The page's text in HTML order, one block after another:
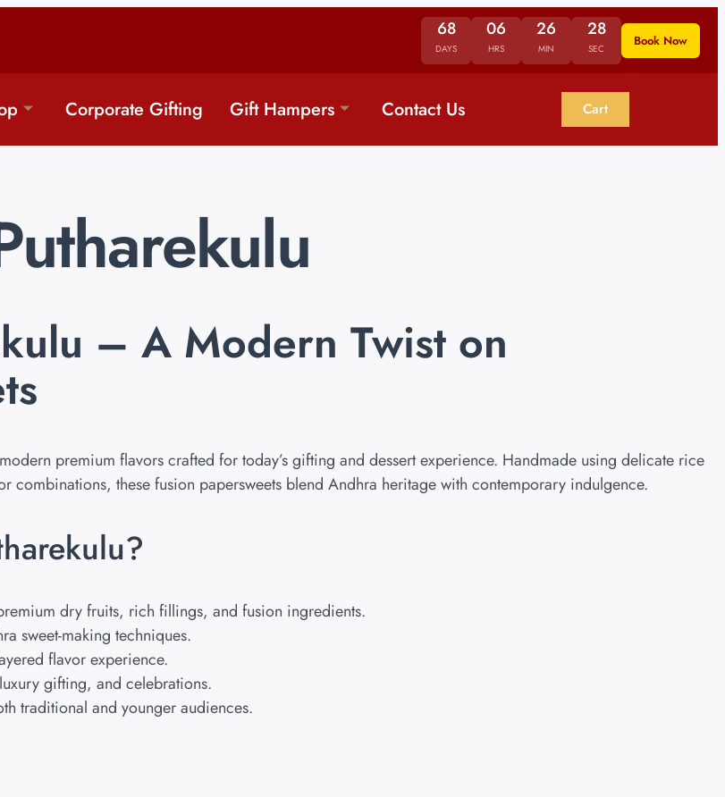
68
DAYS
06
HRS
26
MIN
28
SEC Book Now
Corporate Gifting Gift Hampers Contact Us Cart
– A Modern Twist on
premium flavors crafted for today’s gifting and dessert experience. Handmade using delicate rice
these fusion papersweets blend Andhra heritage with contemporary indulgence.
dry fruits, rich fillings, and fusion ingredients.
sweet-making techniques.
flavor experience.
gifting, and celebrations.
traditional and younger audiences.